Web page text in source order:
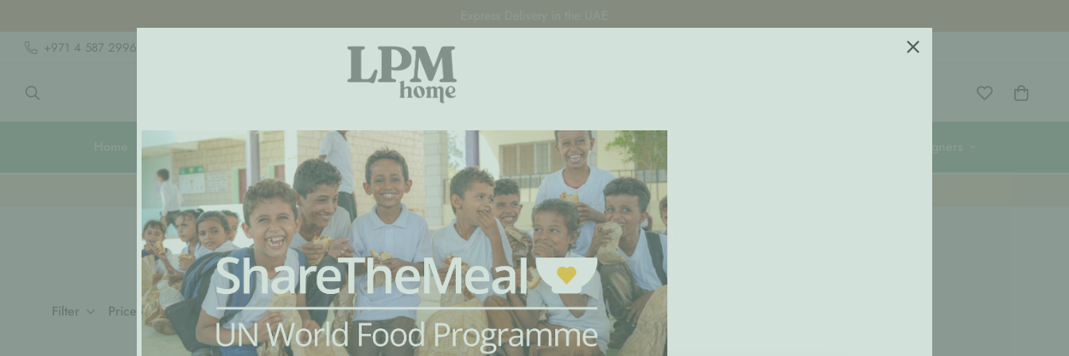
+971 4 587 2996 Premium Children's Furniture for GCC Families
Shop Decor For All Pre-Order Oliver Furniture
🍽️ Click here to help us raise 100,000 meals with ShareTheMeal • AED 3 = 1 Meal
Loft Beds - Oliver Furniture
Filter Price, high to low